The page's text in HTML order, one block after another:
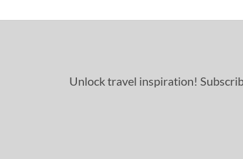
Unlock travel inspiration!